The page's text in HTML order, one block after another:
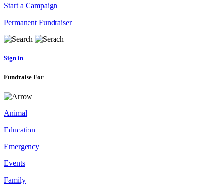
Start a Campaign
Permanent Fundraiser
Sign in
Fundraise For
Animal
Education
Emergency
Events
Family